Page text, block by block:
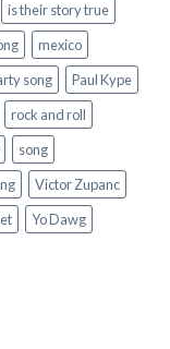
is their story true
mexico
song
Paul Kype
rock and roll
song
Victor Zupanc
Yo Dawg